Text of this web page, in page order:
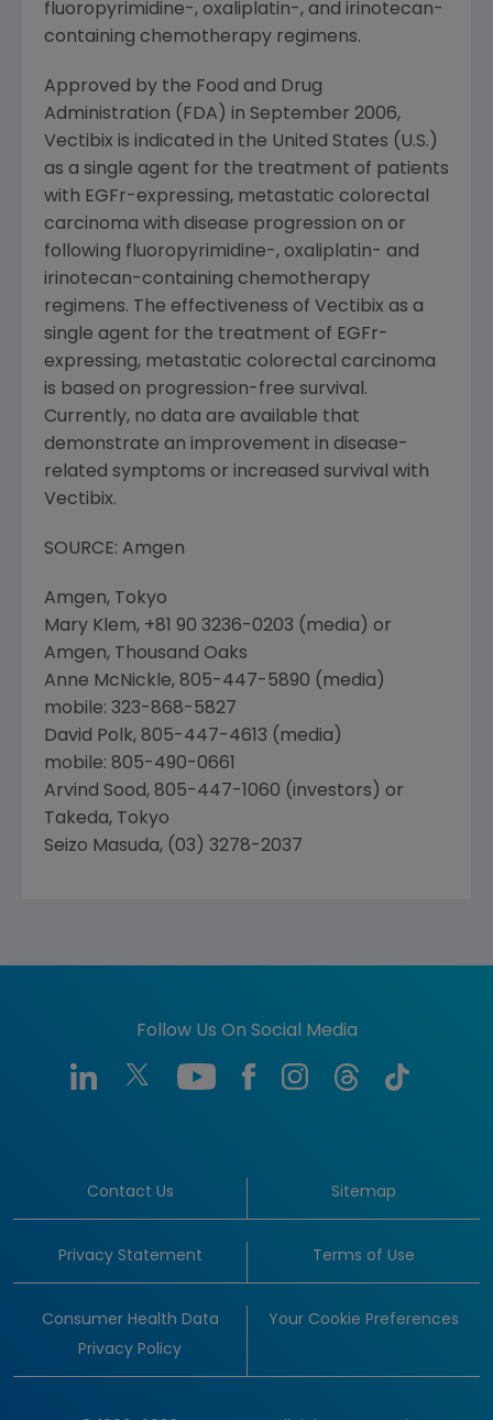
fluoropyrimidine-, oxaliplatin-, and irinotecan-
containing chemotherapy regimens.
Approved by the Food and Drug
Administration (FDA) in September 2006,
Vectibix is indicated in the United States (U.S.)
as a single agent for the treatment of patients
with EGFr-expressing, metastatic colorectal
carcinoma with disease progression on or
following fluoropyrimidine-, oxaliplatin- and
irinotecan-containing chemotherapy
regimens. The effectiveness of Vectibix as a
single agent for the treatment of EGFr-
expressing, metastatic colorectal carcinoma
is based on progression-free survival.
Currently, no data are available that
demonstrate an improvement in disease-
related symptoms or increased survival with
Vectibix.
SOURCE: Amgen
Amgen, Tokyo
Mary Klem, +81 90 3236-0203 (media) or
Amgen, Thousand Oaks
Anne McNickle, 805-447-5890 (media)
mobile: 323-868-5827
David Polk, 805-447-4613 (media)
mobile: 805-490-0661
Arvind Sood, 805-447-1060 (investors) or
Takeda, Tokyo
Seizo Masuda, (03) 3278-2037
Follow Us On Social Media
Contact Us Sitemap
Privacy Statement Terms of Use
Consumer Health Data
Privacy Policy
Your Cookie Preferences